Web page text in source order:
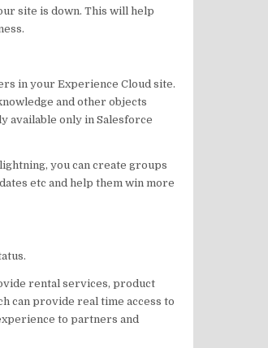
site is down. This will help
in your Experience Cloud site.
and other objects
available only in Salesforce
you can create groups
etc and help them win more
rental services, product
can provide real time access to
to partners and